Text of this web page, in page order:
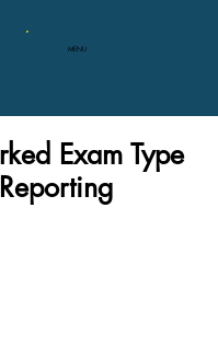
MENU
Exam Type